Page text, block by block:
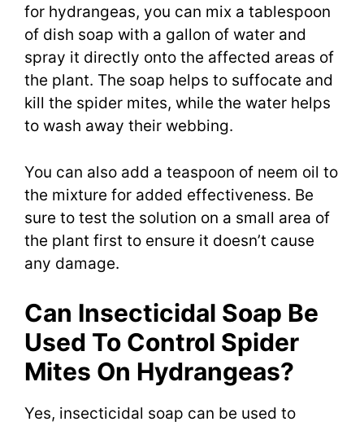
for hydrangeas, you can mix a tablespoon
of dish soap with a gallon of water and
spray it directly onto the affected areas of
the plant. The soap helps to suffocate and
kill the spider mites, while the water helps
to wash away their webbing.
You can also add a teaspoon of neem oil to
the mixture for added effectiveness. Be
sure to test the solution on a small area of
the plant first to ensure it doesn’t cause
any damage.
Can Insecticidal Soap Be
Used To Control Spider
Mites On Hydrangeas?
Yes, insecticidal soap can be used to